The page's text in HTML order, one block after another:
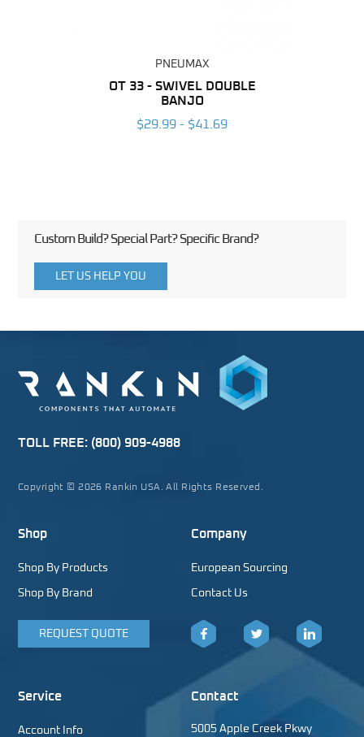
PNEUMAX
OT 33 - SWIVEL DOUBLE
BANJO
$29.99 - $41.69
Custom Build? Special Part? Specific Brand?
LET US HELP YOU
TOLL FREE: (800) 909-4988
Copyright © 2026 Rankin USA. All Rights Reserved.
Shop
Shop By Products
Shop By Brand
REQUEST QUOTE
Company
European Sourcing
Contact Us
Facebook LinkedIn
Service
Account Info
Contact
5005 Apple Creek Pkwy